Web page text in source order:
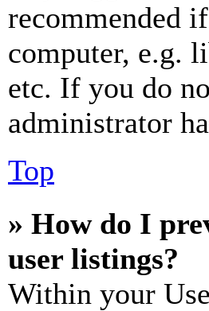
recommended
computer, e.g.
etc. If you do
administrator
Top
» How do I
user listings?
Within your